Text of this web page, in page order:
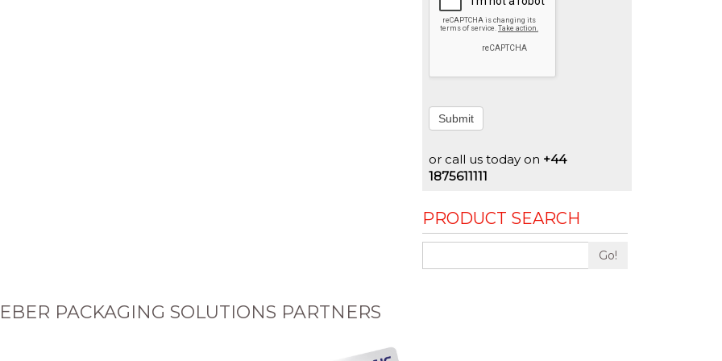
Submit
or call us today on +44
1875611111
PRODUCT SEARCH
Go!
PACKAGING SOLUTIONS PARTNERS